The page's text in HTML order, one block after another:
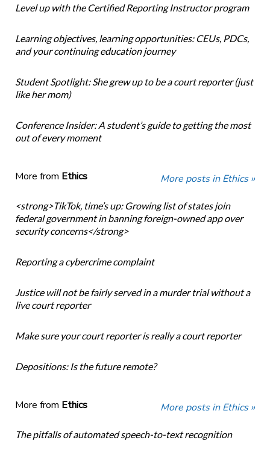
Level up with the Certified Reporting Instructor program
Learning objectives, learning opportunities: CEUs, PDCs,
and your continuing education journey
Student Spotlight: She grew up to be a court reporter (just
like her mom)
Conference Insider: A student’s guide to getting the most
out of every moment
More from Ethics More posts in Ethics »
<strong>TikTok, time’s up: Growing list of states join
federal government in banning foreign-owned app over
security concerns</strong>
Reporting a cybercrime complaint
Justice will not be fairly served in a murder trial without a
live court reporter
Make sure your court reporter is really a court reporter
Depositions: Is the future remote?
More from Ethics More posts in Ethics »
The pitfalls of automated speech-to-text recognition